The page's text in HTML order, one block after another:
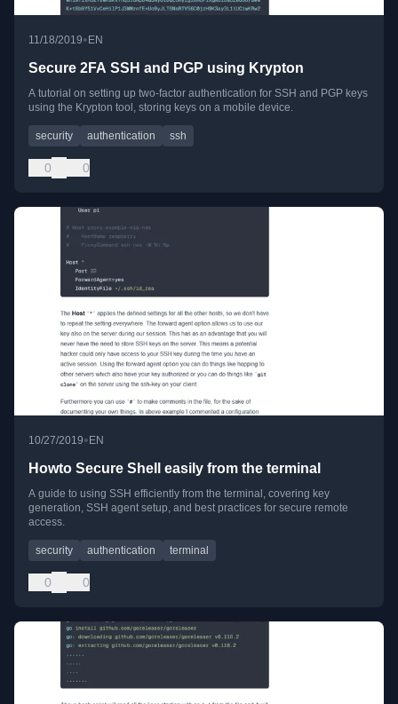
11/18/2019• EN
Secure 2FA SSH and PGP using Krypton
A tutorial on setting up two-factor authentication for SSH and PGP keys
using the Krypton tool, storing keys on a mobile device.
security authentication ssh
0 0
10/27/2019•EN
Howto Secure Shell easily from the terminal
A guide to using SSH efficiently from the terminal, covering key
generation, SSH agent setup, and best practices for secure remote
access.
security authentication terminal
0 0